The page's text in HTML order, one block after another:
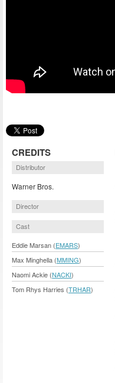
CREDITS
Distributor
Warner Bros.
Director
Cast
Eddie Marsan (EMARS)
Max Minghella (MMING)
Naomi Ackie (NACKI)
Tom Rhys Harries (TRHAR)